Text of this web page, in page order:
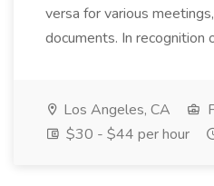
versa for various
documents. In recognition
Los Angeles, CA
$30 - $44 per hour